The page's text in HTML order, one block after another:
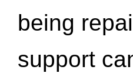
being
support